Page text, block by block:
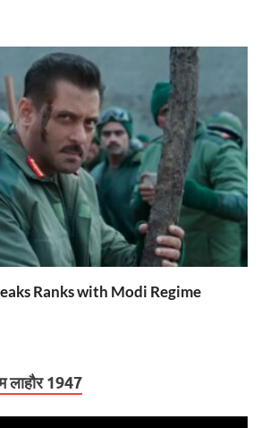
Ranks with Modi Regime
लाहौर 1947